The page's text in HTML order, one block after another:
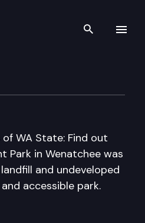
Search
of WA State: Find out
Park in Wenatchee was
and undeveloped
accessible park.